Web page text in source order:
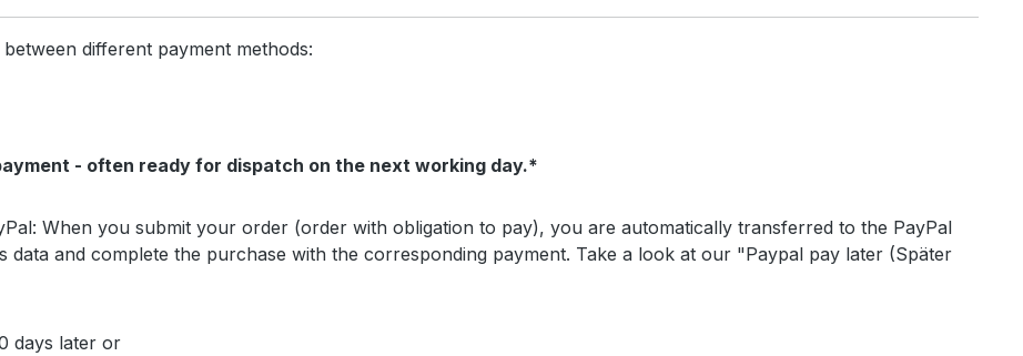
different payment methods:
- often ready for dispatch on the next working day.*
When you submit your order (order with obligation to pay), you are automatically transferred to the PayPal
data and complete the purchase with the corresponding payment. Take a look at our "Paypal pay later (Später
days later or